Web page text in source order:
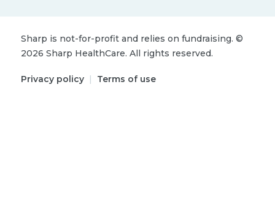
Sharp is not-for-profit and relies on fundraising. ©
2026 Sharp HealthCare. All rights reserved.
Privacy policy | Terms of use